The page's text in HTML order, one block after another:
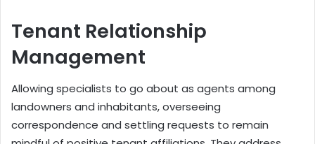
Tenant Relationship
Management
Allowing specialists to go about as agents among
landowners and inhabitants, overseeing
correspondence and settling requests to remain